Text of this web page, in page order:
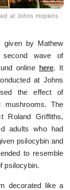
at Johns Hopkins
given by Mathew
wave of
online here. It
at Johns
the effect of
mushrooms. The
Roland Griffiths,
adults who had
psilocybin and
to resemble
psilocybin.
decorated like a